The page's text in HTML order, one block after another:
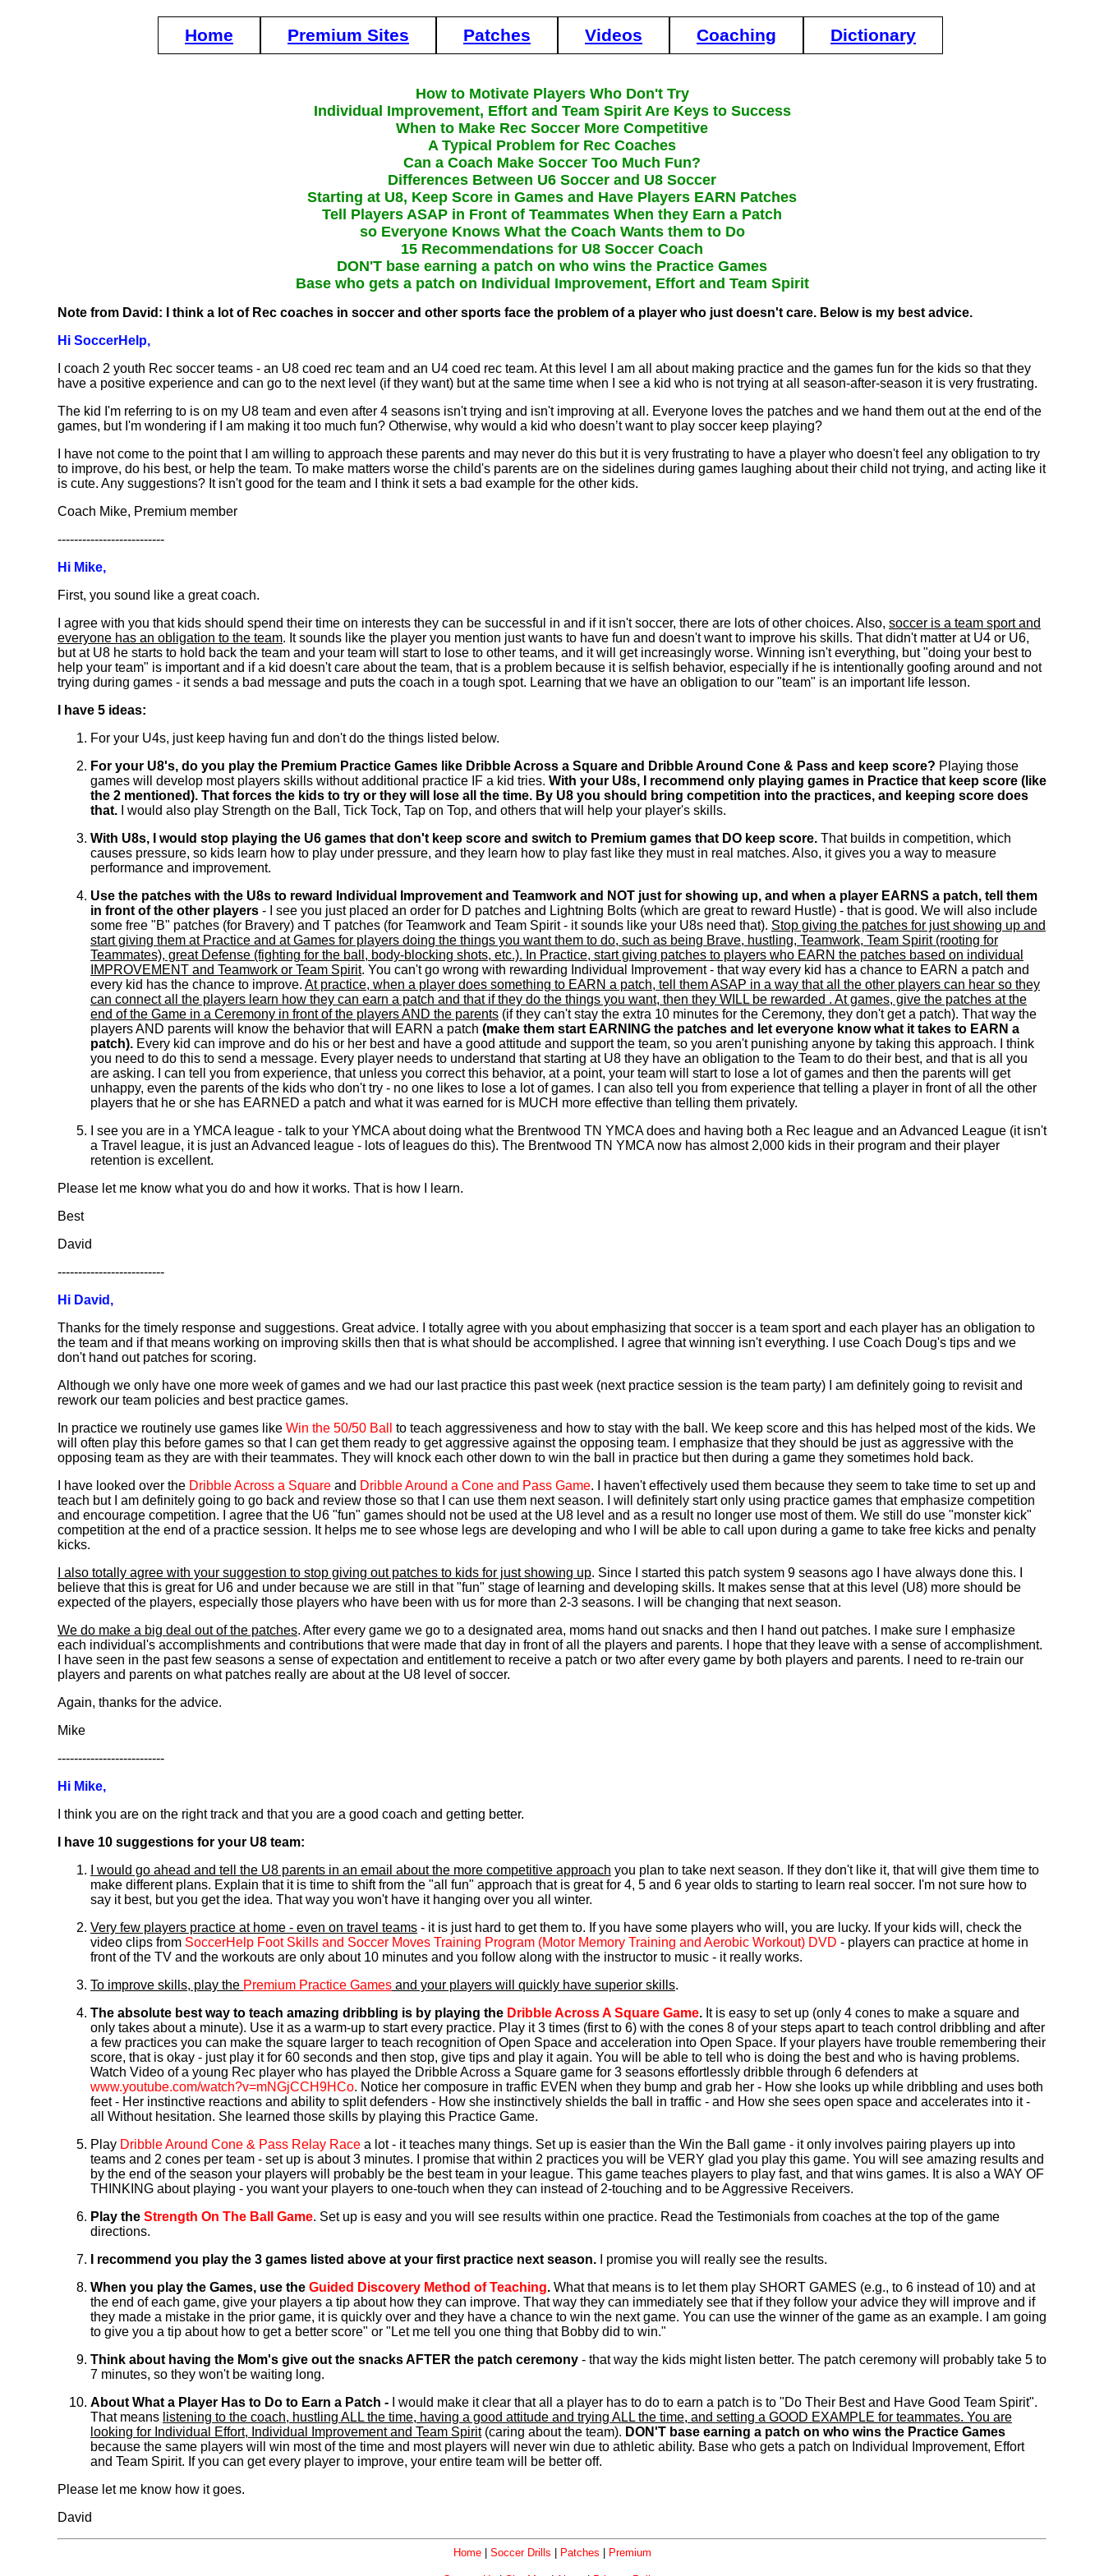
Home Premium Sites Patches Videos Coaching Dictionary
How to Motivate Players Who Don't Try
Individual Improvement, Effort and Team Spirit Are Keys to Success
When to Make Rec Soccer More Competitive
A Typical Problem for Rec Coaches
Can a Coach Make Soccer Too Much Fun?
Differences Between U6 Soccer and U8 Soccer
Starting at U8, Keep Score in Games and Have Players EARN Patches
Tell Players ASAP in Front of Teammates When they Earn a Patch
so Everyone Knows What the Coach Wants them to Do
15 Recommendations for U8 Soccer Coach
DON'T base earning a patch on who wins the Practice Games
Base who gets a patch on Individual Improvement, Effort and Team Spirit
Note from David: I think a lot of Rec coaches in soccer and other sports face the problem of a player who just doesn't care. Below is my best advice.
Hi SoccerHelp,
I coach 2 youth Rec soccer teams - an U8 coed rec team and an U4 coed rec team. At this level I am all about making practice and the games fun for the kids so that they
have a positive experience and can go to the next level (if they want) but at the same time when I see a kid who is not trying at all season-after-season it is very frustrating.
The kid I'm referring to is on my U8 team and even after 4 seasons isn't trying and isn't improving at all. Everyone loves the patches and we hand them out at the end of the
games, but I'm wondering if I am making it too much fun? Otherwise, why would a kid who doesn’t want to play soccer keep playing?
I have not come to the point that I am willing to approach these parents and may never do this but it is very frustrating to have a player who doesn't feel any obligation to try
to improve, do his best, or help the team. To make matters worse the child's parents are on the sidelines during games laughing about their child not trying, and acting like it
is cute. Any suggestions? It isn't good for the team and I think it sets a bad example for the other kids.
Coach Mike, Premium member
--------------------------
Hi Mike,
First, you sound like a great coach.
I agree with you that kids should spend their time on interests they can be successful in and if it isn't soccer, there are lots of other choices. Also, soccer is a team sport and
everyone has an obligation to the team. It sounds like the player you mention just wants to have fun and doesn't want to improve his skills. That didn't matter at U4 or U6,
but at U8 he starts to hold back the team and your team will start to lose to other teams, and it will get increasingly worse. Winning isn't everything, but "doing your best to
help your team" is important and if a kid doesn't care about the team, that is a problem because it is selfish behavior, especially if he is intentionally goofing around and not
trying during games - it sends a bad message and puts the coach in a tough spot. Learning that we have an obligation to our "team" is an important life lesson.
I have 5 ideas:
For your U4s, just keep having fun and don't do the things listed below.
For your U8's, do you play the Premium Practice Games like Dribble Across a Square and Dribble Around Cone & Pass and keep score? Playing those
games will develop most players skills without additional practice IF a kid tries. With your U8s, I recommend only playing games in Practice that keep score (like
the 2 mentioned). That forces the kids to try or they will lose all the time. By U8 you should bring competition into the practices, and keeping score does
that. I would also play Strength on the Ball, Tick Tock, Tap on Top, and others that will help your player's skills.
With U8s, I would stop playing the U6 games that don't keep score and switch to Premium games that DO keep score. That builds in competition, which
causes pressure, so kids learn how to play under pressure, and they learn how to play fast like they must in real matches. Also, it gives you a way to measure
performance and improvement.
Use the patches with the U8s to reward Individual Improvement and Teamwork and NOT just for showing up, and when a player EARNS a patch, tell them
in front of the other players - I see you just placed an order for D patches and Lightning Bolts (which are great to reward Hustle) - that is good. We will also include
some free "B" patches (for Bravery) and T patches (for Teamwork and Team Spirit - it sounds like your U8s need that). Stop giving the patches for just showing up and
start giving them at Practice and at Games for players doing the things you want them to do, such as being Brave, hustling, Teamwork, Team Spirit (rooting for
Teammates), great Defense (fighting for the ball, body-blocking shots, etc.). In Practice, start giving patches to players who EARN the patches based on individual
IMPROVEMENT and Teamwork or Team Spirit. You can't go wrong with rewarding Individual Improvement - that way every kid has a chance to EARN a patch and
every kid has the chance to improve. At practice, when a player does something to EARN a patch, tell them ASAP in a way that all the other players can hear so they
can connect all the players learn how they can earn a patch and that if they do the things you want, then they WILL be rewarded . At games, give the patches at the
end of the Game in a Ceremony in front of the players AND the parents (if they can't stay the extra 10 minutes for the Ceremony, they don't get a patch). That way the
players AND parents will know the behavior that will EARN a patch (make them start EARNING the patches and let everyone know what it takes to EARN a
patch). Every kid can improve and do his or her best and have a good attitude and support the team, so you aren't punishing anyone by taking this approach. I think
you need to do this to send a message. Every player needs to understand that starting at U8 they have an obligation to the Team to do their best, and that is all you
are asking. I can tell you from experience, that unless you correct this behavior, at a point, your team will start to lose a lot of games and then the parents will get
unhappy, even the parents of the kids who don't try - no one likes to lose a lot of games. I can also tell you from experience that telling a player in front of all the other
players that he or she has EARNED a patch and what it was earned for is MUCH more effective than telling them privately.
I see you are in a YMCA league - talk to your YMCA about doing what the Brentwood TN YMCA does and having both a Rec league and an Advanced League (it isn't
a Travel league, it is just an Advanced league - lots of leagues do this). The Brentwood TN YMCA now has almost 2,000 kids in their program and their player
retention is excellent.
Please let me know what you do and how it works. That is how I learn.
Best
David
--------------------------
Hi David,
Thanks for the timely response and suggestions. Great advice. I totally agree with you about emphasizing that soccer is a team sport and each player has an obligation to
the team and if that means working on improving skills then that is what should be accomplished. I agree that winning isn't everything. I use Coach Doug's tips and we
don't hand out patches for scoring.
Although we only have one more week of games and we had our last practice this past week (next practice session is the team party) I am definitely going to revisit and
rework our team policies and best practice games.
In practice we routinely use games like Win the 50/50 Ball
to teach aggressiveness and how to stay with the ball. We keep score and this has helped most of the kids. We
will often play this before games so that I can get them ready to get aggressive against the opposing team. I emphasize that they should be just as aggressive with the
opposing team as they are with their teammates. They will knock each other down to win the ball in practice but then during a game they sometimes hold back.
I have looked over the Dribble Across a Square and Dribble Around a Cone and Pass Game. I haven't effectively used them because they seem to take time to set up and
teach but I am definitely going to go back and review those so that I can use them next season. I will definitely start only using practice games that emphasize competition
and encourage competition. I agree that the U6 "fun" games should not be used at the U8 level and as a result no longer use most of them. We still do use "monster kick"
competition at the end of a practice session. It helps me to see whose legs are developing and who I will be able to call upon during a game to take free kicks and penalty
kicks.
I also totally agree with your suggestion to stop giving out patches to kids for just showing up. Since I started this patch system 9 seasons ago I have always done this. I
believe that this is great for U6 and under because we are still in that "fun" stage of learning and developing skills. It makes sense that at this level (U8) more should be
expected of the players, especially those players who have been with us for more than 2-3 seasons. I will be changing that next season.
We do make a big deal out of the patches. After every game we go to a designated area, moms hand out snacks and then I hand out patches. I make sure I emphasize
each individual's accomplishments and contributions that were made that day in front of all the players and parents. I hope that they leave with a sense of accomplishment.
I have seen in the past few seasons a sense of expectation and entitlement to receive a patch or two after every game by both players and parents. I need to re-train our
players and parents on what patches really are about at the U8 level of soccer.
Again, thanks for the advice.
Mike
--------------------------
Hi Mike,
I think you are on the right track and that you are a good coach and getting better.
I have 10 suggestions for your U8 team:
I would go ahead and tell the U8 parents in an email about the more competitive approach you plan to take next season. If they don't like it, that will give them time to
make different plans. Explain that it is time to shift from the "all fun" approach that is great for 4, 5 and 6 year olds to starting to learn real soccer. I'm not sure how to
say it best, but you get the idea. That way you won't have it hanging over you all winter.
Very few players practice at home - even on travel teams - it is just hard to get them to. If you have some players who will, you are lucky. If your kids will, check the
video clips from SoccerHelp Foot Skills and Soccer Moves Training Program (Motor Memory Training and Aerobic Workout) DVD - players can practice at home in
front of the TV and the workouts are only about 10 minutes and you follow along with the instructor to music - it really works.
To improve skills, play the Premium Practice Games and your players will quickly have superior skills.
The absolute best way to teach amazing dribbling is by playing the Dribble Across A Square Game. It is easy to set up (only 4 cones to make a square and
only takes about a minute). Use it as a warm-up to start every practice. Play it 3 times (first to 6) with the cones 8 of your steps apart to teach control dribbling and after
a few practices you can make the square larger to teach recognition of Open Space and acceleration into Open Space. If your players have trouble remembering their
score, that is okay - just play it for 60 seconds and then stop, give tips and play it again. You will be able to tell who is doing the best and who is having problems.
Watch Video of a young Rec player who has played the Dribble Across a Square game for 3 seasons effortlessly dribble through 6 defenders at
www.youtube.com/watch?v=mNGjCCH9HCo. Notice her composure in traffic EVEN when they bump and grab her - How she looks up while dribbling and uses both
feet - Her instinctive reactions and ability to split defenders - How she instinctively shields the ball in traffic - and How she sees open space and accelerates into it -
all Without hesitation. She learned those skills by playing this Practice Game.
Play Dribble Around Cone & Pass Relay Race a lot - it teaches many things. Set up is easier than the Win the Ball game - it only involves pairing players up into
teams and 2 cones per team - set up is about 3 minutes. I promise that within 2 practices you will be VERY glad you play this game. You will see amazing results and
by the end of the season your players will probably be the best team in your league. This game teaches players to play fast, and that wins games. It is also a WAY OF
THINKING about playing - you want your players to one-touch when they can instead of 2-touching and to be Aggressive Receivers.
Play the Strength On The Ball Game. Set up is easy and you will see results within one practice. Read the Testimonials from coaches at the top of the game
directions.
I recommend you play the 3 games listed above at your first practice next season. I promise you will really see the results.
When you play the Games, use the Guided Discovery Method of Teaching. What that means is to let them play SHORT GAMES (e.g., to 6 instead of 10) and at
the end of each game, give your players a tip about how they can improve. That way they can immediately see that if they follow your advice they will improve and if
they made a mistake in the prior game, it is quickly over and they have a chance to win the next game. You can use the winner of the game as an example. I am going
to give you a tip about how to get a better score" or "Let me tell you one thing that Bobby did to win."
Think about having the Mom's give out the snacks AFTER the patch ceremony - that way the kids might listen better. The patch ceremony will probably take 5 to
7 minutes, so they won't be waiting long.
About What a Player Has to Do to Earn a Patch - I would make it clear that all a player has to do to earn a patch is to "Do Their Best and Have Good Team Spirit".
That means listening to the coach, hustling ALL the time, having a good attitude and trying ALL the time, and setting a GOOD EXAMPLE for teammates. You are
looking for Individual Effort, Individual Improvement and Team Spirit(caring about the team). DON'T base earning a patch on who wins the Practice Games
because the same players will win most of the time and most players will never win due to athletic ability. Base who gets a patch on Individual Improvement, Effort
and Team Spirit. If you can get every player to improve, your entire team will be better off.
Please let me know how it goes.
David
Home| Soccer Drills Patches Premium